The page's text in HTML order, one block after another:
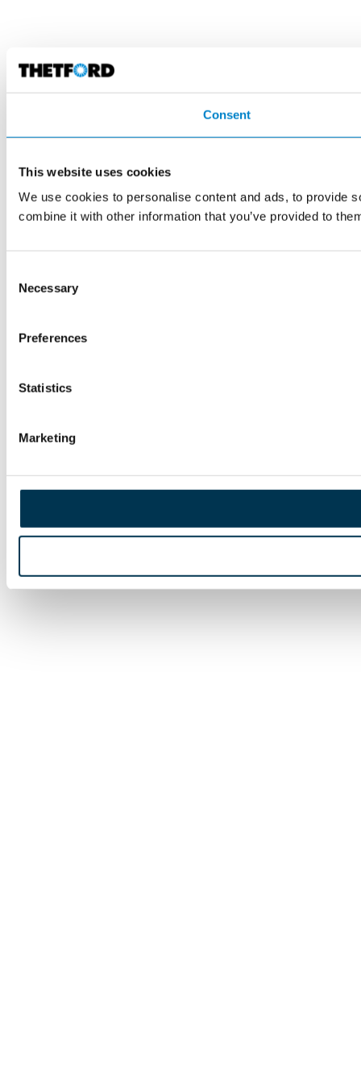
Consent
This website uses cookies
We use cookies to personalise content and ads, to provide
combine it with other information that you’ve provided to
Selection
Necessary
Preferences
Statistics
Marketing